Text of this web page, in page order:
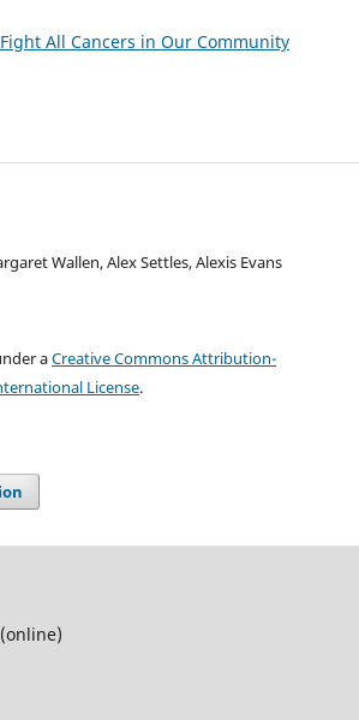
All Cancers in Our Community
Wallen, Alex Settles, Alexis Evans
aCreative Commons Attribution-
License.